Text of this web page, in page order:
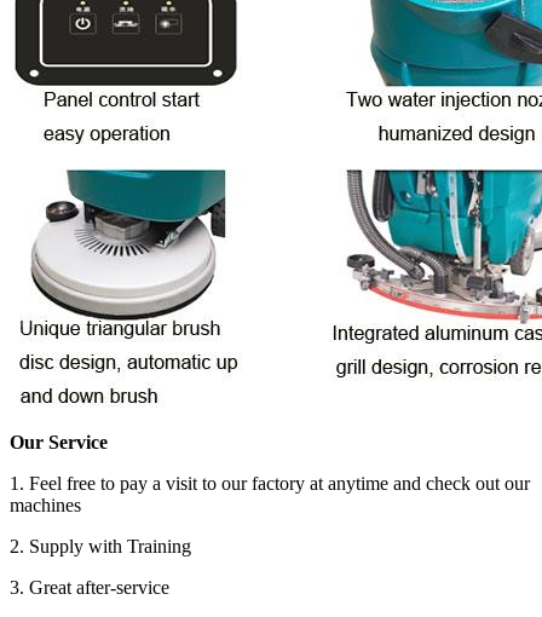
Our Service
1. Feel free to pay a visit to our factory at anytime and check out our
machines
2. Supply with Training
3. Great after-service